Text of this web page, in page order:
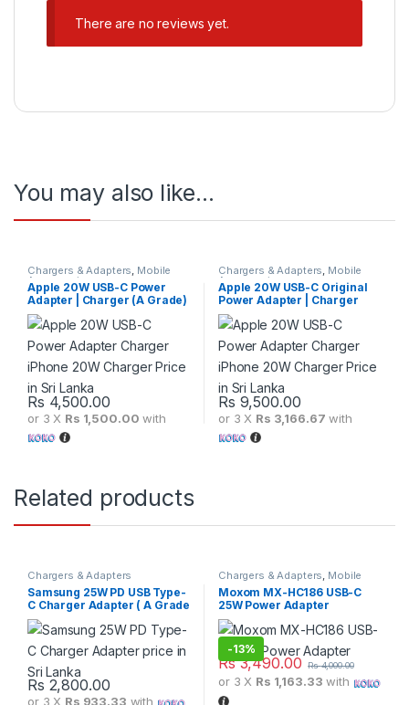
There are no reviews yet.
You may also like…
Chargers & Adapters, Mobile
Accessories
Apple 20W USB-C Power
Adapter | Charger (A Grade)
Rs 4,500.00
or 3 X Rs 1,500.00 with
Chargers & Adapters, Mobile
Accessories
Apple 20W USB-C Original
Power Adapter | Charger
Rs 9,500.00
or 3 X Rs 3,166.67 with
Related products
Chargers & Adapters
Samsung 25W PD USB Type-
C Charger Adapter ( A Grade
)
Rs 2,800.00
or 3 X Rs 933.33 with
Chargers & Adapters, Mobile
Accessories
Moxom MX-HC186 USB-C
25W Power Adapter
-13%
Rs3,490.00 Rs4,000.00
or 3 X Rs 1,163.33 with